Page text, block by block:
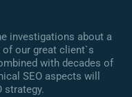
investigations about a
of our great client`s
with decades of
SEO aspects will
strategy.